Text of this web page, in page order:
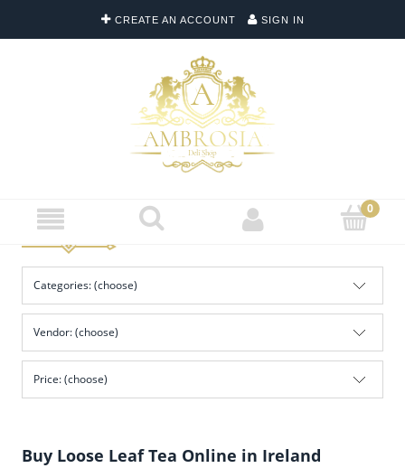
CREATE AN ACCOUNT SIGN IN
Categories: (choose)
Vendor: (choose)
Price: (choose)
Buy Loose Leaf Tea Online in Ireland